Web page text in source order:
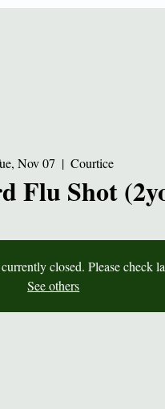
Nov 07
  |
Courtice
Flu Shot
closed. Please check
See others